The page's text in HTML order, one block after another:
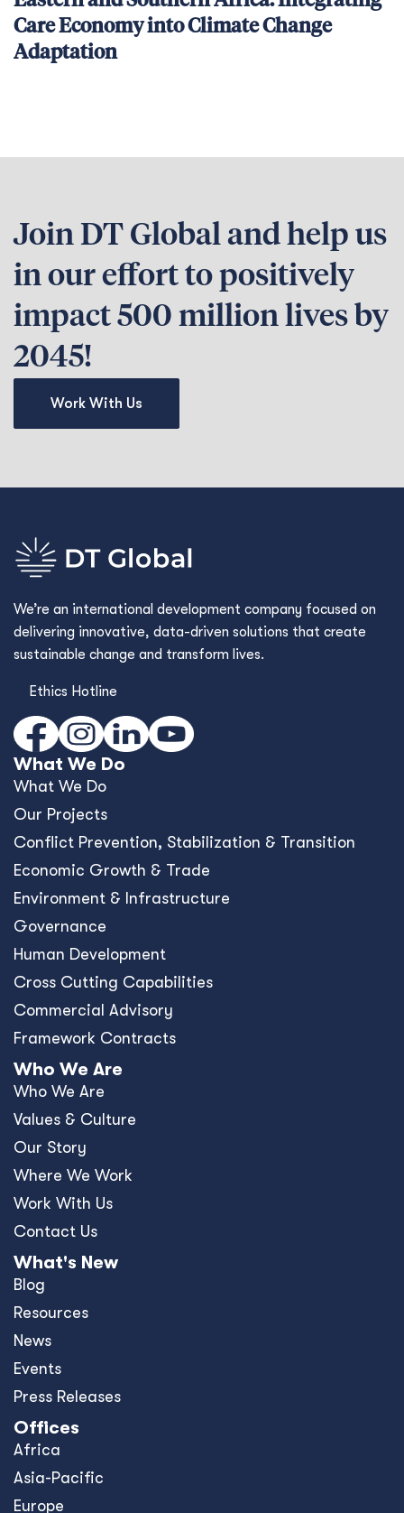
Care Economy into Climate Change
Adaptation
Join DT Global and help us
in our effort to positively
impact 500 million lives by
2045!
Work With Us
We’re an international development company focused on
delivering innovative, data-driven solutions that create
sustainable change and transform lives.
Ethics Hotline
What We Do
What We Do
Our Projects
Conﬂict Prevention, Stabilization & Transition
Economic Growth & Trade
Environment & Infrastructure
Governance
Human Development
Cross Cutting Capabilities
Commercial Advisory
Framework Contracts
Who We Are
Who We Are
Values & Culture
Our Story
Where We Work
Work With Us
Contact Us
What's New
Blog
Resources
News
Events
Press Releases
Offices
Africa
Asia-Pacific
Europe